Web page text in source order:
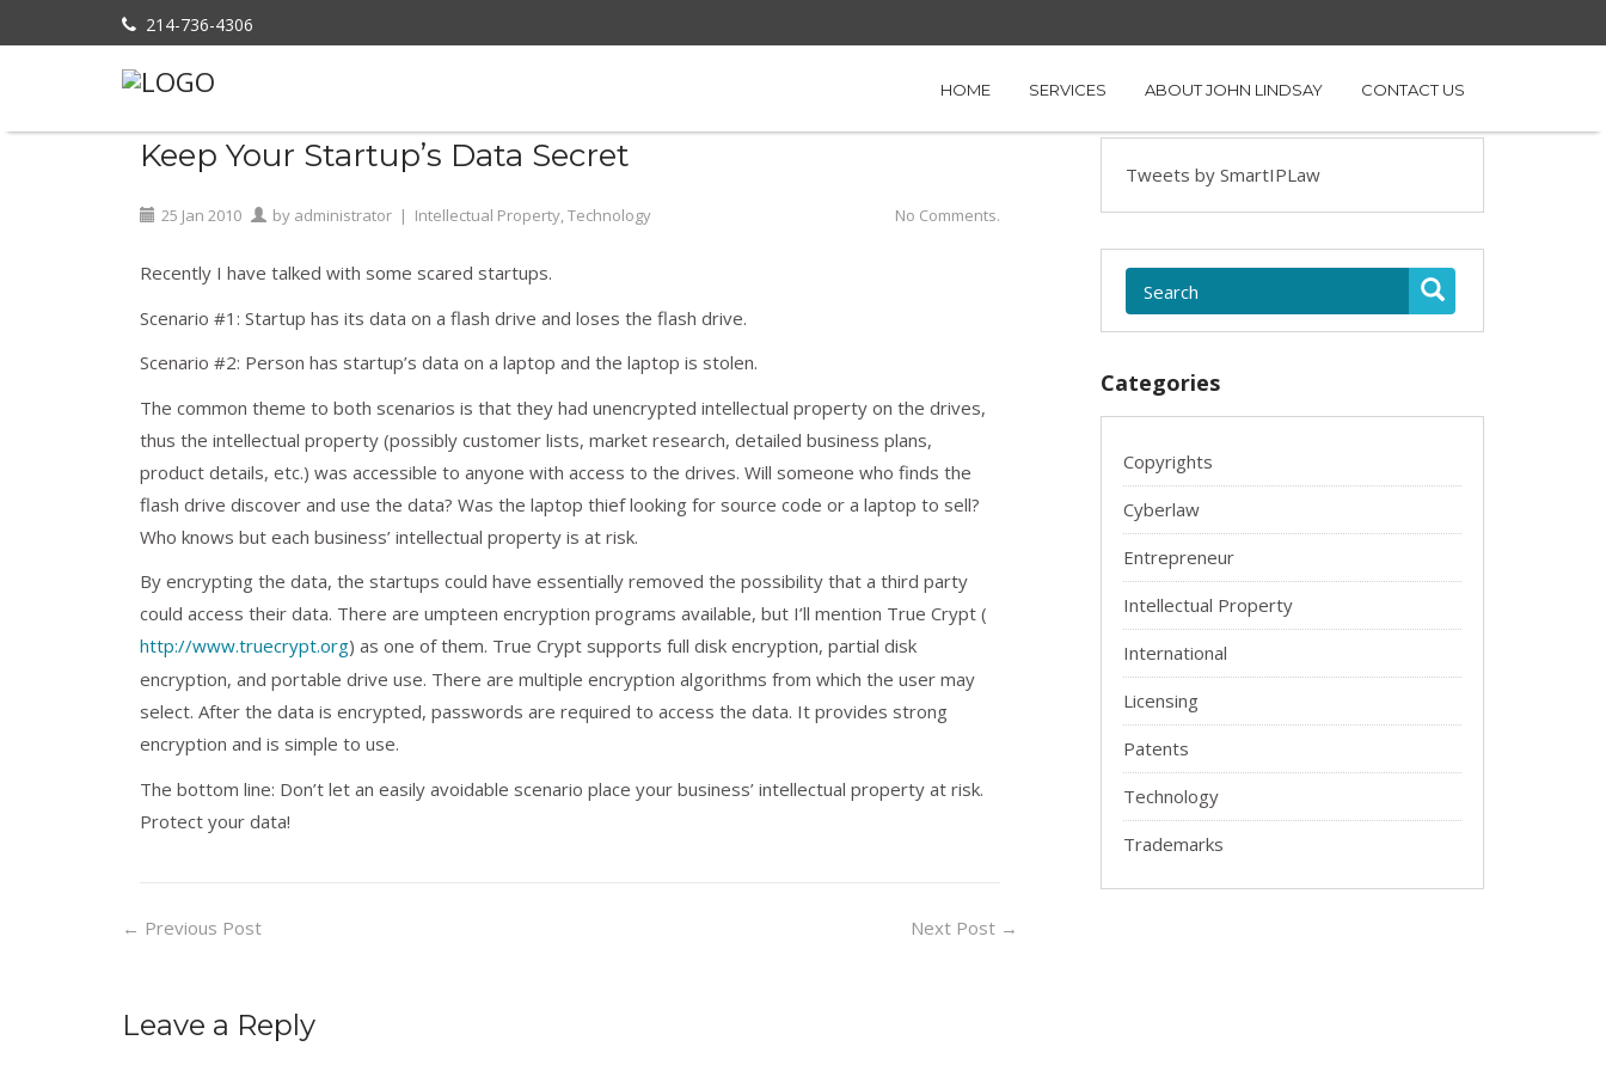
214-736-4306
HOME SERVICES ABOUT JOHN LINDSAY CONTACT US
Home»Intellectual Property
Keep Your Startup’s Data Secret
25 Jan 2010 by administrator | Intellectual Property,Technology No Comments.
Recently I have talked with some scared startups.
Scenario #1: Startup has its data on a flash drive and loses the flash drive.
Scenario #2: Person has startup’s data on a laptop and the laptop is stolen.
The common theme to both scenarios is that they had unencrypted intellectual property on the drives,
thus the intellectual property (possibly customer lists, market research, detailed business plans,
product details, etc.) was accessible to anyone with access to the drives. Will someone who finds the
flash drive discover and use the data? Was the laptop thief looking for source code or a laptop to sell?
Who knows but each business’ intellectual property is at risk.
By encrypting the data, the startups could have essentially removed the possibility that a third party
could access their data. There are umpteen encryption programs available, but I’ll mention True Crypt (
http://www.truecrypt.org) as one of them. True Crypt supports full disk encryption, partial disk
encryption, and portable drive use. There are multiple encryption algorithms from which the user may
select. After the data is encrypted, passwords are required to access the data. It provides strong
encryption and is simple to use.
The bottom line: Don’t let an easily avoidable scenario place your business’ intellectual property at risk.
Protect your data!
← Previous Post Next Post →
Leave a Reply
Tweets by SmartIPLaw
Categories
Copyrights
Cyberlaw
Entrepreneur
Intellectual Property
International
Licensing
Patents
Technology
Trademarks